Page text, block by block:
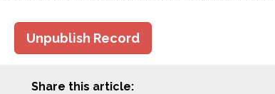
Unpublish Record
Share this article: